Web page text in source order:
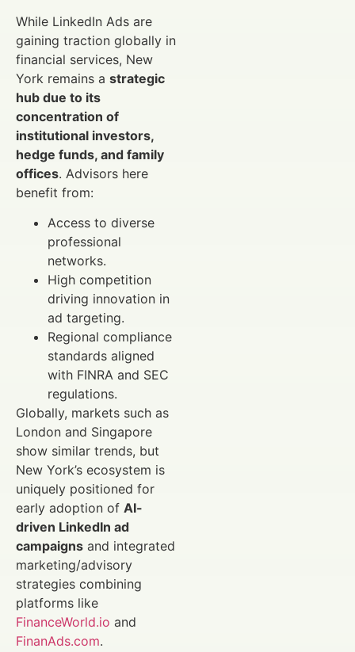
While LinkedIn Ads are
gaining traction globally in
financial services, New
York remains a strategic
hub due to its
concentration of
institutional investors,
hedge funds, and family
offices. Advisors here
benefit from:
Access to diverse
professional
networks.
High competition
driving innovation in
ad targeting.
Regional compliance
standards aligned
with FINRA and SEC
regulations.
Globally, markets such as
London and Singapore
show similar trends, but
New York’s ecosystem is
uniquely positioned for
early adoption of AI-
driven LinkedIn ad
campaigns and integrated
marketing/advisory
strategies combining
platforms like
FinanceWorld.io and
FinanAds.com.